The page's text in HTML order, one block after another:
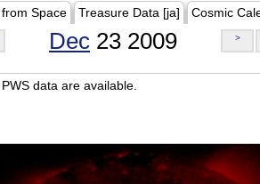
Space Treasure Data [ja] Cosmic
Dec 23 2009 >
data are available.